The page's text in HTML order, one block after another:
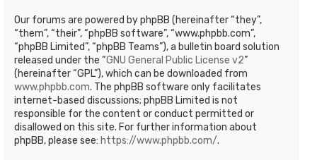
Our forums are powered by phpBB (hereinafter “they”,
“them”, “their”, “phpBB software”, “www.phpbb.com”,
“phpBB Limited”, “phpBB Teams”), a bulletin board solution
released under the “GNU General Public License v2”
(hereinafter “GPL”), which can be downloaded from
www.phpbb.com. The phpBB software only facilitates
internet-based discussions; phpBB Limited is not
responsible for the content or conduct permitted or
disallowed on this site. For further information about
phpBB, please see: https://www.phpbb.com/.